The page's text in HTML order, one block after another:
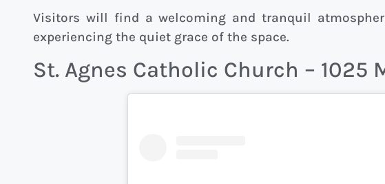
Visitors will find a welcoming and tranquil
experiencing the quiet grace of the space.
St. Agnes Catholic Church – 1025